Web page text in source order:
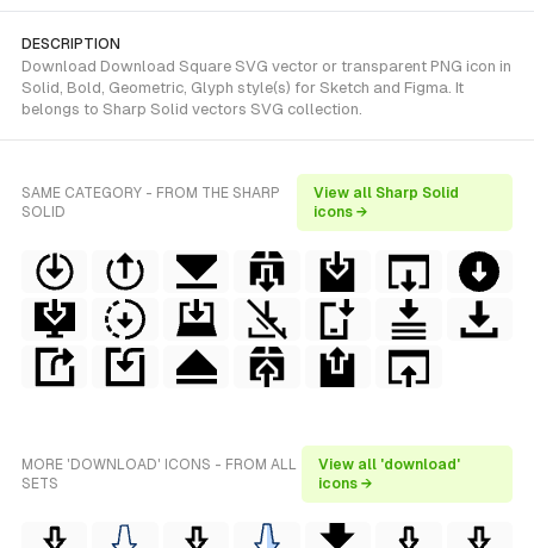
DESCRIPTION
Download Download Square SVG vector or transparent PNG icon in
Solid, Bold, Geometric, Glyph style(s) for Sketch and Figma. It
belongs to Sharp Solid vectors SVG collection.
SAME CATEGORY - FROM THE SHARP
SOLID
View all Sharp Solid
icons →
MORE 'DOWNLOAD' ICONS - FROM ALL
SETS
View all 'download'
icons →